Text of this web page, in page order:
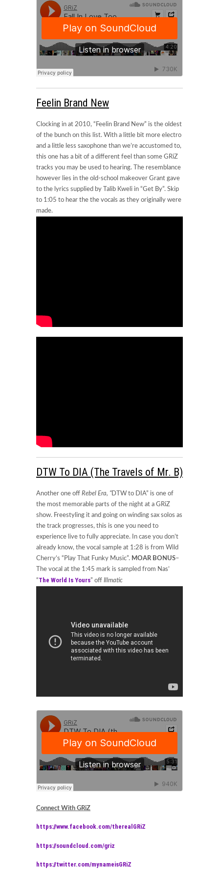
Feelin Brand New
Clocking in at 2010, “Feelin Brand New” is the oldest
of the bunch on this list. With a little bit more electro
and a little less saxophone than we’re accustomed to,
this one has a bit of a different feel than some GRiZ
tracks you may be used to hearing. The resemblance
however lies in the old-school makeover Grant gave
to the lyrics supplied by Talib Kweli in “Get By”. Skip
to 1:05 to hear the the vocals as they originally were
made.
DTW To DIA (The Travels of Mr. B)
Another one off Rebel Era, “DTW to DIA” is one of
the most memorable parts of the night at a GRiZ
show. Freestyling it and going on winding sax solos as
the track progresses, this is one you need to
experience live to fully appreciate. In case you don’t
already know, the vocal sample at 1:28 is from Wild
Cherry’s “Play That Funky Music”. MOAR BONUS–
The vocal at the 1:45 mark is sampled from Nas’
“The World Is Yours” off Illmatic
Connect With GRiZ
https://www.facebook.com/therealGRiZ
https://soundcloud.com/griz
https://twitter.com/mynameisGRiZ